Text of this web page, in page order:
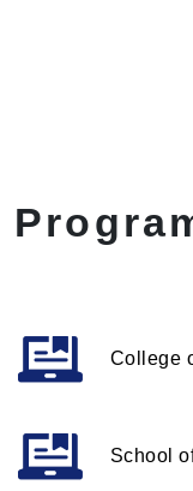
College
School